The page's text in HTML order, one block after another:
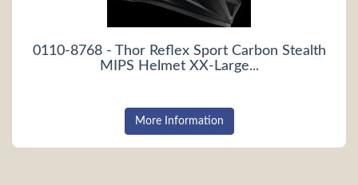
0110-8768 - Thor Reflex Sport Carbon Stealth
MIPS Helmet XX-Large...
More Information